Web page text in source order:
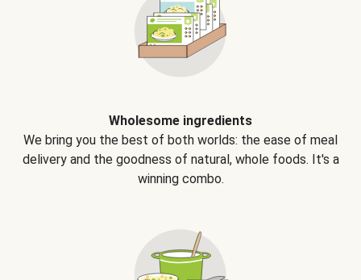
Wholesome ingredients
We bring you the best of both worlds: the ease of meal
delivery and the goodness of natural, whole foods. It's a
winning combo.